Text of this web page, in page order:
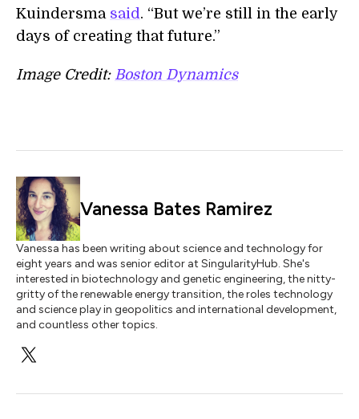
Kuindersma said. “But we’re still in the early
days of creating that future.”
Image Credit: Boston Dynamics
Vanessa Bates Ramirez
Vanessa has been writing about science and technology for
eight years and was senior editor at SingularityHub. She's
interested in biotechnology and genetic engineering, the nitty-
gritty of the renewable energy transition, the roles technology
and science play in geopolitics and international development,
and countless other topics.